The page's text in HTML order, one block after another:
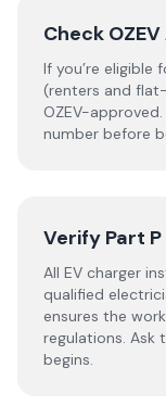
Check
If you’re eligible
(renters and
OZEV-
number before
Verify Part
All EV charger
qualified
ensures the
regulations.
begins.